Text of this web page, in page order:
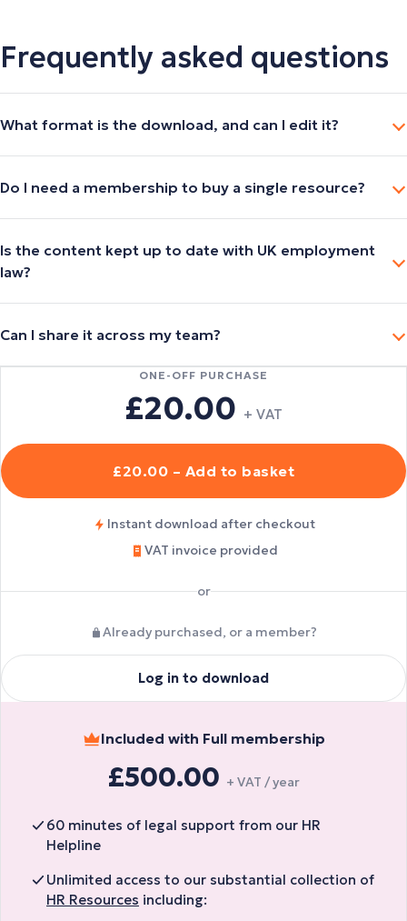
Frequently asked questions
What format is the download, and can I edit it?
Do I need a membership to buy a single resource?
Is the content kept up to date with UK employment
law?
Can I share it across my team?
ONE-OFF PURCHASE
£20.00 + VAT
£20.00 – Add to basket
Instant download after checkout
VAT invoice provided
or
Already purchased, or a member?
Log in to download
Included with Full membership
£500.00 + VAT / year
60 minutes of legal support from our HR
Helpline
Unlimited access to our substantial collection of
HR Resources including: